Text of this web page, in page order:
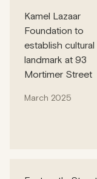
Kamel Lazaar
Foundation to
establish cultural
landmark at 93
Mortimer Street
March 2025